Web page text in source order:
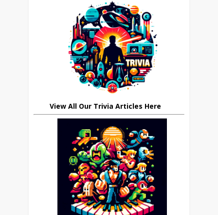
View All Our Trivia Articles Here